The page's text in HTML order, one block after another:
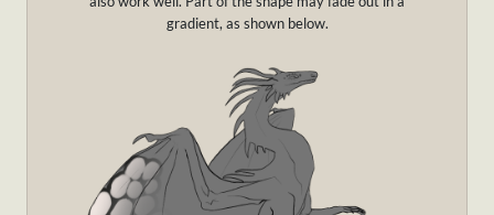
gradient, as shown below.